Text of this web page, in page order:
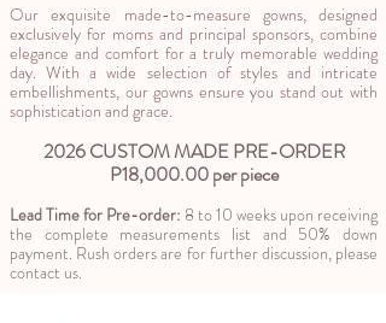
Our exquisite made-to-measure gowns, designed
exclusively for moms and principal sponsors, combine
elegance and comfort for a truly memorable wedding
day. With a wide selection of styles and intricate
embellishments, our gowns ensure you stand out with
sophistication and grace.
2026 CUSTOM MADE PRE-ORDER
P18,000.00 per piece​
Lead Time for Pre-order: 8 to 10 weeks upon receiving
the complete measurements list and 50% down
payment. Rush orders are for further discussion, please
contact us.